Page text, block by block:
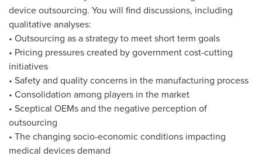
device outsourcing. You will find discussions, including
qualitative analyses:
• Outsourcing as a strategy to meet short term goals
• Pricing pressures created by government cost-cutting
initiatives
• Safety and quality concerns in the manufacturing process
• Consolidation among players in the market
• Sceptical OEMs and the negative perception of
outsourcing
• The changing socio-economic conditions impacting
medical devices demand